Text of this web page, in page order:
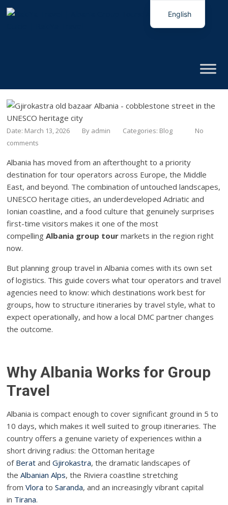
Date: March 13, 2026 By admin Categories: Blog
No
comments
Albania has moved from an afterthought to a priority
destination for tour operators across Europe, the Middle
East, and beyond. The combination of untouched landscapes,
UNESCO heritage cities, an underdeveloped Adriatic and
Ionian coastline, and a food culture that genuinely surprises
first-time visitors makes it one of the most
compellingAlbania group tour markets in the region right
now.
But planning group travel in Albania comes with its own set
of logistics. This guide covers what tour operators and travel
agencies need to know: which destinations work best for
groups, how to structure itineraries by travel style, what to
expect operationally, and how a local DMC partner changes
the outcome.
Why Albania Works for Group
Travel
Albania is compact enough to cover significant ground in 5 to
10 days, which makes it well suited to group itineraries. The
country offers a genuine variety of experiences within a
short driving radius: the Ottoman heritage
of Berat andGjirokastra, the dramatic landscapes of
theAlbanian Alps, the Riviera coastline stretching
fromVlora toSaranda, and an increasingly vibrant capital
in Tirana.
English
Italian